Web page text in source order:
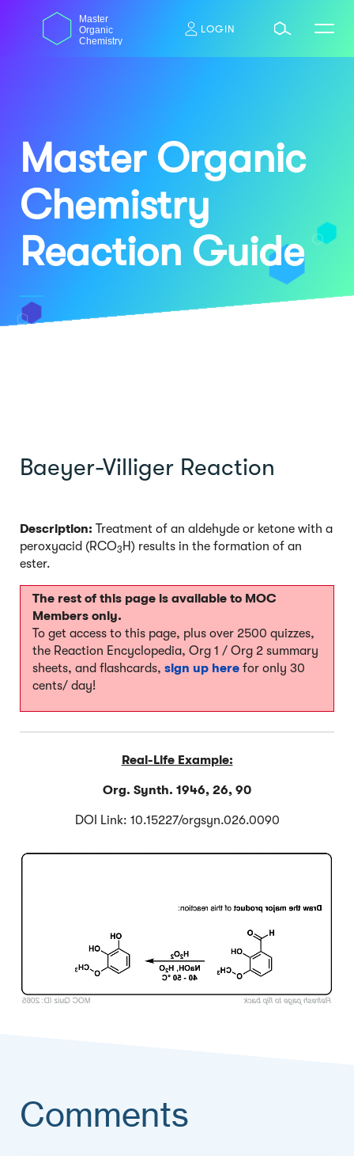
content
Master
Organic
Chemistry
LOGIN
Master Organic
Chemistry
Reaction Guide
Baeyer-Villiger Reaction
Description: Treatment of an aldehyde or ketone with a
peroxyacid (RCO3 H) results in the formation of an
ester.
The rest of this page is available to MOC
Members only.
To get access to this page, plus over 2500 quizzes,
the Reaction Encyclopedia, Org 1 / Org 2 summary
sheets, and flashcards, sign up here for only 30
cents/ day!
Real-Life Example:
Org. Synth. 1946, 26, 90
DOI Link: 10.15227/orgsyn.026.0090
Comments